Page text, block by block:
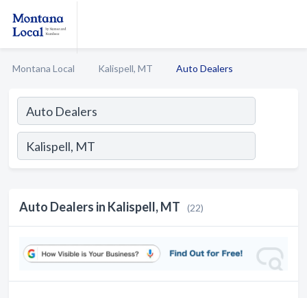
Montana Local Kalispell, MT Auto Dealers
Auto Dealers in Kalispell, MT (22)